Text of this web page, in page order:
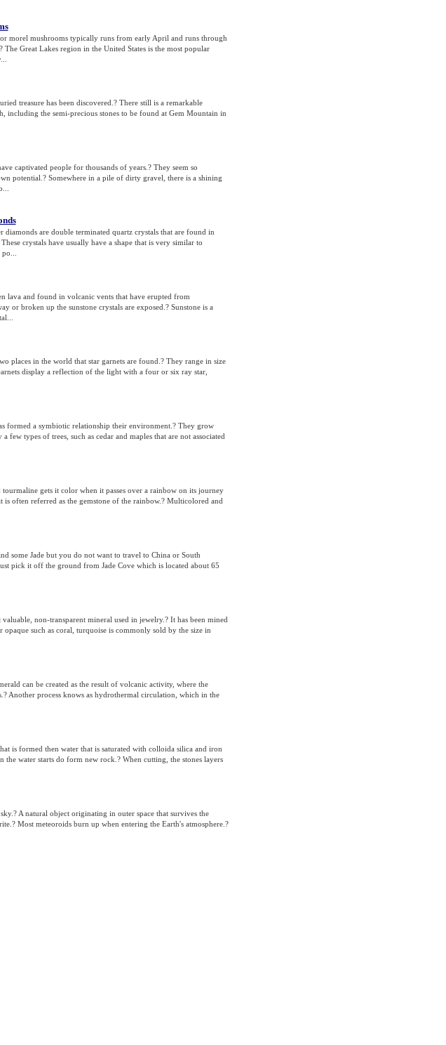
morel mushrooms typically runs from early April and runs through
Great Lakes region in the United States is the most popular
treasure has been discovered.? There still is a remarkable
including the semi-precious stones to be found at Gem Mountain in
captivated people for thousands of years.? They seem so
potential.? Somewhere in a pile of dirty gravel, there is a shining
are double terminated quartz crystals that are found in
crystals have usually have a shape that is very similar to
lava and found in volcanic vents that have erupted from
or broken up the sunstone crystals are exposed.? Sunstone is a
places in the world that star garnets are found.? They range in size
display a reflection of the light with a four or six ray star,
formed a symbiotic relationship their environment.? They grow
types of trees, such as cedar and maples that are not associated
gets it color when it passes over a rainbow on its journey
often referred as the gemstone of the rainbow.? Multicolored and
some Jade but you do not want to travel to China or South
pick it off the ground from Jade Cove which is located about 65
non-transparent mineral used in jewelry.? It has been mined
such as coral, turquoise is commonly sold by the size in
can be created as the result of volcanic activity, where the
Another process knows as hydrothermal circulation, which in the
is formed then water that is saturated with colloida silica and iron
water starts do form new rock.? When cutting, the stones layers
A natural object originating in outer space that survives the
Most meteoroids burn up when entering the Earth's atmosphere.?